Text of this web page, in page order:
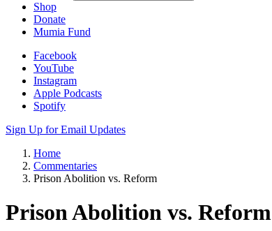
Shop
Donate
Mumia Fund
Facebook
YouTube
Instagram
Apple Podcasts
Spotify
Sign Up for Email Updates
Home
Commentaries
Prison Abolition vs. Reform
Prison Abolition vs. Reform